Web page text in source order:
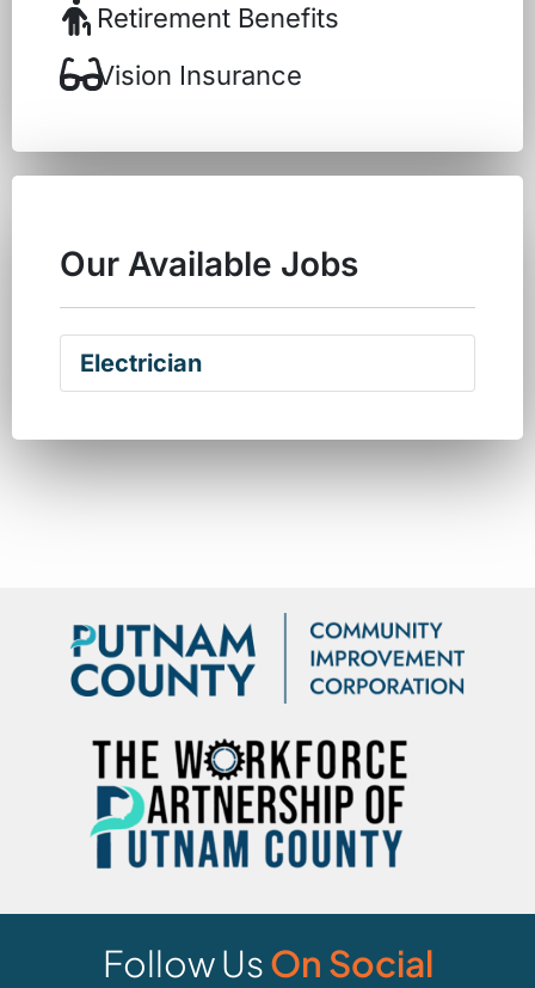
Retirement Benefits
Vision Insurance
Our Available Jobs
Electrician
Follow UsOn Social